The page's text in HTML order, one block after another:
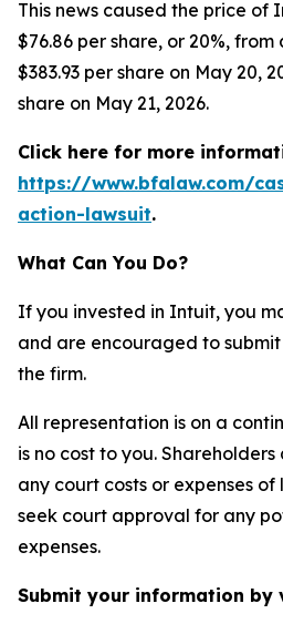
This news caused the price of
$76.86 per share, or 20%,
$383.93 per share on May 20,
share on May 21, 2026.
Click here for more
https://www.bfalaw.com/
action-lawsuit.
What Can You Do?
If you invested in Intuit, you
and are encouraged to
the firm.
All representation is on a
is no cost to you.
any court costs or expenses
seek court approval for any
expenses.
Submit your information by